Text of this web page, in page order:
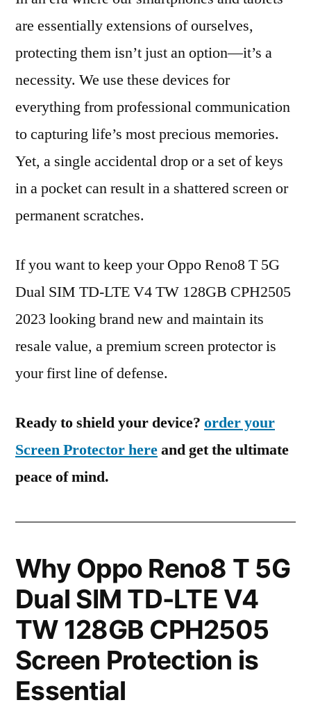
are essentially extensions of ourselves,
protecting them isn’t just an option—it’s a
necessity. We use these devices for
everything from professional communication
to capturing life’s most precious memories.
Yet, a single accidental drop or a set of keys
in a pocket can result in a shattered screen or
permanent scratches.
If you want to keep your Oppo Reno8 T 5G
Dual SIM TD-LTE V4 TW 128GB CPH2505
2023 looking brand new and maintain its
resale value, a premium screen protector is
your first line of defense.
Ready to shield your device? order your
Screen Protector hereand get the ultimate
peace of mind.
Why Oppo Reno8 T 5G
Dual SIM TD-LTE V4
TW 128GB CPH2505
Screen Protection is
Essential